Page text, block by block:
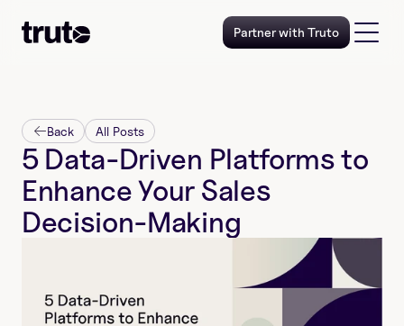
Partner with Truto
Back All Posts
5 Data-Driven Platforms to
Enhance Your Sales
Decision-Making